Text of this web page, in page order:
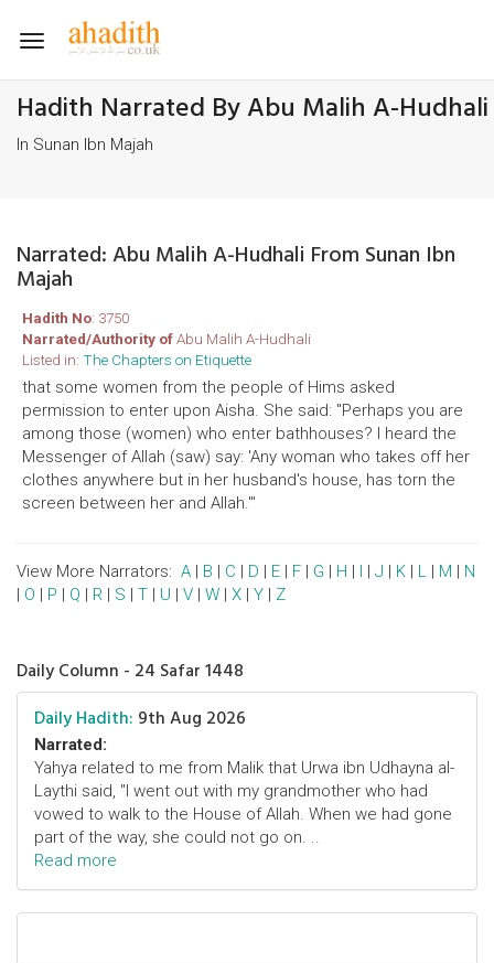
Toggle
Hadith Narrated By Abu Malih A-Hudhali
In Sunan Ibn Majah
Narrated: Abu Malih A-Hudhali From Sunan Ibn
Majah
Hadith No: 3750
Narrated/Authority ofAbu Malih A-Hudhali
Listed in: The Chapters on Etiquette
that some women from the people of Hims asked
permission to enter upon Aisha. She said: "Perhaps you are
among those (women) who enter bathhouses? I heard the
Messenger of Allah (saw) say: 'Any woman who takes off her
clothes anywhere but in her husband's house, has torn the
screen between her and Allah.'"
View More Narrators: A | B | C | D | E | F | G | H | I | J | K | L | M | N
| O | P | Q | R | S | T | U | V | W | X | Y | Z
Daily Column - 24 Safar 1448
Daily Hadith: 9th Aug 2026
Narrated:
Yahya related to me from Malik that Urwa ibn Udhayna al-
Laythi said, "I went out with my grandmother who had
vowed to walk to the House of Allah. When we had gone
part of the way, she could not go on. ..
Read more